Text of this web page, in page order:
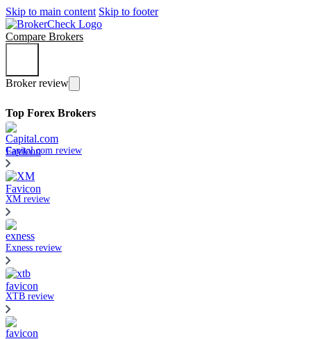
Skip to main content Skip to footer
Compare Brokers
Broker review
Top Forex Brokers
Capital.com review
XM review
Exness review
XTB review